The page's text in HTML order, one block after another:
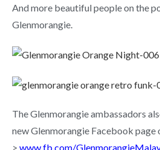
And more beautiful people on the
Glenmorangie.
The Glenmorangie ambassadors
new Glenmorangie Facebook page
> www.fb.com/